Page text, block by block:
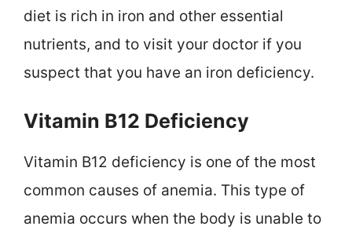
diet is rich in iron and other essential
nutrients, and to visit your doctor if you
suspect that you have an iron deficiency.
Vitamin B12 Deficiency
Vitamin B12 deficiency is one of the most
common causes of anemia. This type of
anemia occurs when the body is unable to